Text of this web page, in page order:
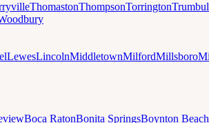
ThomastonThompsonTorrington
LewesLincolnMiddletownMilfordMillsboro
Boca RatonBonita SpringsBoynton Beach